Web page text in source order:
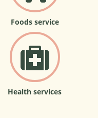
Foods service
Health services